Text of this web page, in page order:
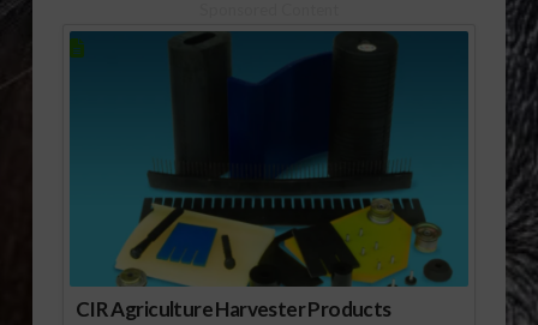
CIR Agriculture Harvester Products